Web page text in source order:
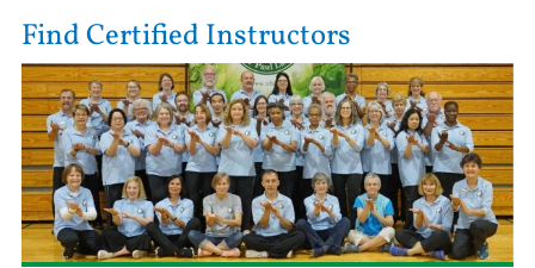
Find Certified Instructors